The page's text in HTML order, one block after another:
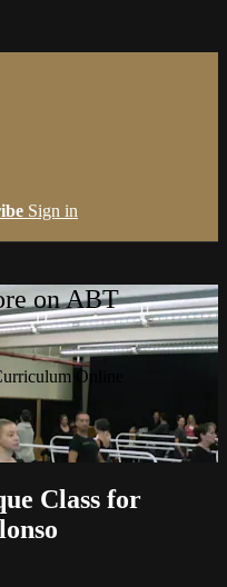
Sign in
on ABT
Online
Class for